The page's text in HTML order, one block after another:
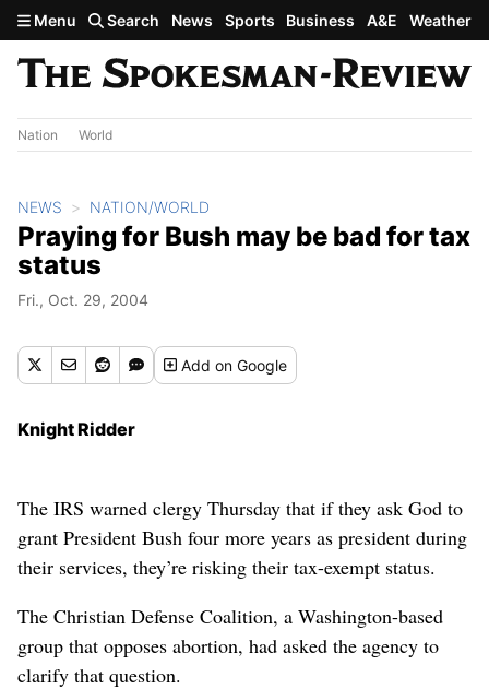
Skip to main content
Menu Search News Sports Business A&E Weather
Nation World
NEWS NATION/WORLD
Praying for Bush may be bad for tax
status
Fri., Oct. 29, 2004
Addon Google
Knight Ridder
The IRS warned clergy Thursday that if they ask God to
grant President Bush four more years as president during
their services, they’re risking their tax-exempt status.
The Christian Defense Coalition, a Washington-based
group that opposes abortion, had asked the agency to
clarify that question.